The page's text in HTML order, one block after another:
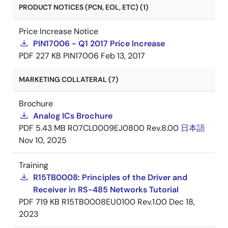
PRODUCT NOTICES (PCN, EOL, ETC) (1)
Price Increase Notice
PIN17006 - Q1 2017 Price Increase
PDF 227 KB PIN17006 Feb 13, 2017
MARKETING COLLATERAL (7)
Brochure
Analog ICs Brochure
PDF 5.43 MB R07CL0009EJ0800 Rev.8.00 日本語
Nov 10, 2025
Training
R15TB0008: Principles of the Driver and
Receiver in RS-485 Networks Tutorial
PDF 719 KB R15TB0008EU0100 Rev.1.00 Dec 18,
2023